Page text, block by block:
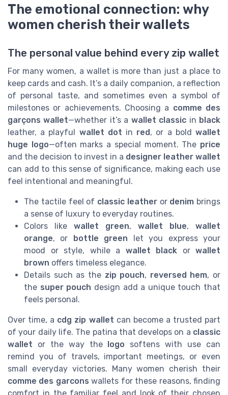
The emotional connection: why
women cherish their wallets
The personal value behind every zip wallet
For many women, a wallet is more than just a place to
keep cards and cash. It’s a daily companion, a reflection
of personal taste, and sometimes even a symbol of
milestones or achievements. Choosing a comme des
garçons wallet—whether it’s a wallet classic in black
leather, a playful wallet dot in red, or a boldwallet
huge logo—often marks a special moment. The price
and the decision to invest in a designer leather wallet
can add to this sense of significance, making each use
feel intentional and meaningful.
The tactile feel of classic leatheror denim brings
a sense of luxury to everyday routines.
Colors like wallet green, wallet blue, wallet
orange, or bottle green let you express your
mood or style, while a wallet black or wallet
brown offers timeless elegance.
Details such as the zip pouch, reversed hem, or
the super pouch design add a unique touch that
feels personal.
Over time, a cdg zip wallet can become a trusted part
of your daily life. The patina that develops on a classic
wallet or the way the logo softens with use can
remind you of travels, important meetings, or even
small everyday victories. Many women cherish their
comme des garcons wallets for these reasons, finding